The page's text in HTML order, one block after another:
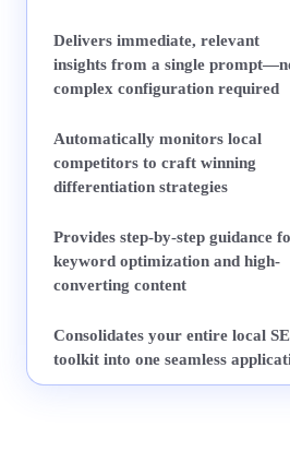
Delivers immediate, relevant
insights from a single
complex configuration required
Automatically monitors local
competitors to craft winning
differentiation strategies
Provides step-by-step guidance
keyword optimization and high-
converting content
Consolidates your entire local
toolkit into one seamless